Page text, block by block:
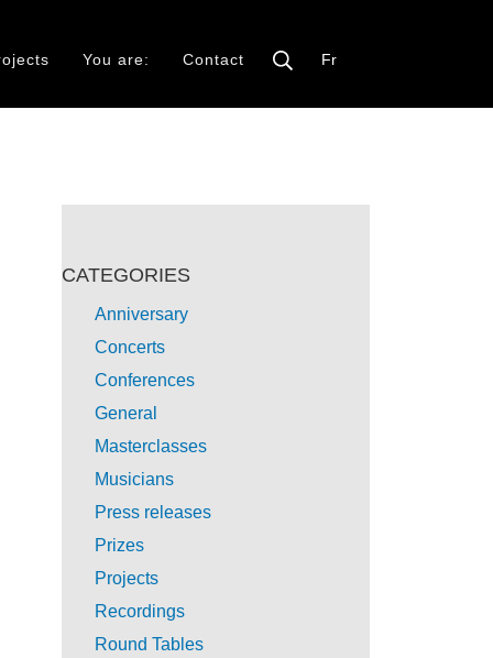
You are: Contact Fr
CATEGORIES
Anniversary
Concerts
Conferences
General
Masterclasses
Musicians
Press releases
Prizes
Projects
Recordings
Round Tables